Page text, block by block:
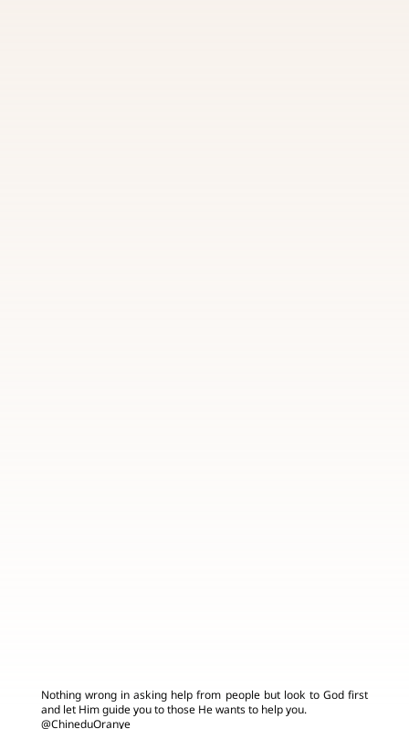
Nothing wrong in asking help from people but look to God first
and let Him guide you to those He wants to help you.
@ChineduOranye